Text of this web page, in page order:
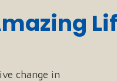
change in